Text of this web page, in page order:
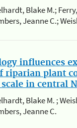
Blake M.;
Jeanne C.;
influences
riparian plant
in central
Blake M. ;
Jeanne C.